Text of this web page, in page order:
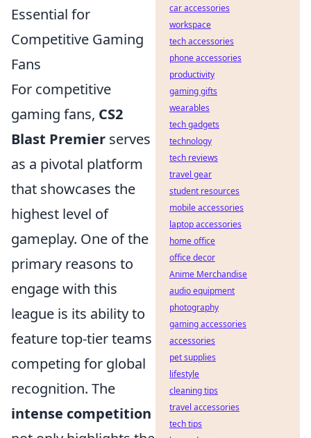
Essential for
Competitive Gaming
Fans
For competitive
gaming fans, CS2
Blast Premier serves
as a pivotal platform
that showcases the
highest level of
gameplay. One of the
primary reasons to
engage with this
league is its ability to
feature top-tier teams
competing for global
recognition. The
intense competition
car accessories
workspace
tech accessories
phone accessories
productivity
gaming gifts
wearables
tech gadgets
technology
tech reviews
travel gear
student resources
mobile accessories
laptop accessories
home office
office decor
Anime Merchandise
audio equipment
photography
gaming accessories
accessories
pet supplies
lifestyle
cleaning tips
travel accessories
tech tips